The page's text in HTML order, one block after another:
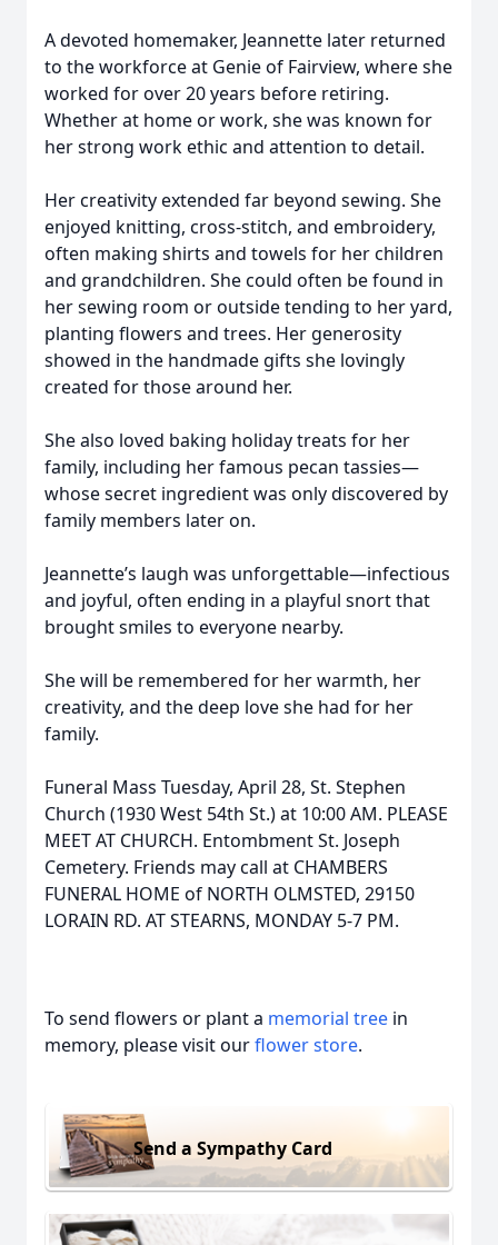
A devoted homemaker, Jeannette later returned
to the workforce at Genie of Fairview, where she
worked for over 20 years before retiring.
Whether at home or work, she was known for
her strong work ethic and attention to detail.
Her creativity extended far beyond sewing. She
enjoyed knitting, cross-stitch, and embroidery,
often making shirts and towels for her children
and grandchildren. She could often be found in
her sewing room or outside tending to her yard,
planting flowers and trees. Her generosity
showed in the handmade gifts she lovingly
created for those around her.
She also loved baking holiday treats for her
family, including her famous pecan tassies—
whose secret ingredient was only discovered by
family members later on.
Jeannette’s laugh was unforgettable—infectious
and joyful, often ending in a playful snort that
brought smiles to everyone nearby.
She will be remembered for her warmth, her
creativity, and the deep love she had for her
family.
Funeral Mass Tuesday, April 28, St. Stephen
Church (1930 West 54th St.) at 10:00 AM. PLEASE
MEET AT CHURCH. Entombment St. Joseph
Cemetery. Friends may call at CHAMBERS
FUNERAL HOME of NORTH OLMSTED, 29150
LORAIN RD. AT STEARNS, MONDAY 5-7 PM.
To send flowers or plant a memorial tree in
memory, please visit ourflower store.
Send a Sympathy Card